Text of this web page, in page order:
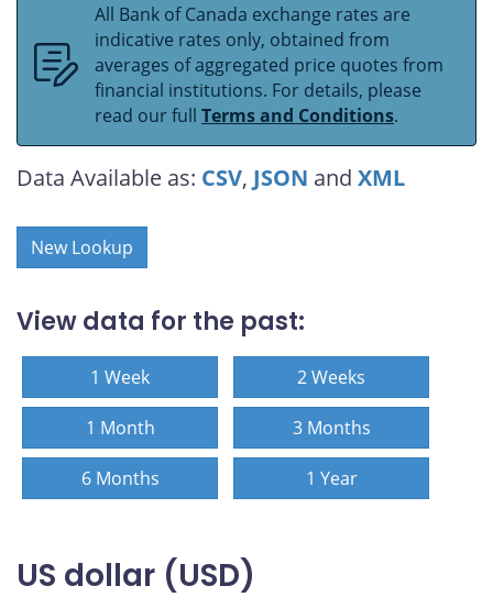
All Bank of Canada exchange rates are
indicative rates only, obtained from
averages of aggregated price quotes from
financial institutions. For details, please
read our full Terms and Conditions.
Data Available as: CSV, JSON and XML
New Lookup
View data for the past:
1 Week 2 Weeks
1 Month 3 Months
6 Months 1 Year
US dollar (USD)